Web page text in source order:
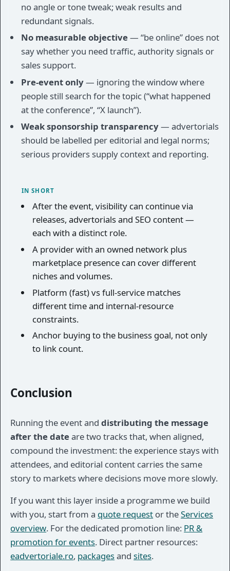
no angle or tone tweak; weak results and
redundant signals.
No measurable objective— “be online” does not
say whether you need traffic, authority signals or
sales support.
Pre-event only— ignoring the window where
people still search for the topic (“what happened
at the conference”, “X launch”).
Weak sponsorship transparency— advertorials
should be labelled per editorial and legal norms;
serious providers supply context and reporting.
IN SHORT
After the event, visibility can continue via
releases, advertorials and SEO content —
each with a distinct role.
A provider with an owned network plus
marketplace presence can cover different
niches and volumes.
Platform (fast) vs full-service matches
different time and internal-resource
constraints.
Anchor buying to the business goal, not only
to link count.
Conclusion
Running the event anddistributing the message
after the dateare two tracks that, when aligned,
compound the investment: the experience stays with
attendees, and editorial content carries the same
story to markets where decisions move more slowly.
If you want this layer inside a programme we build
with you, start from a quote request or theServices
overview. For the dedicated promotion line: PR &
promotion for events. Direct partner resources:
eadvertoriale.ro, packagesandsites.